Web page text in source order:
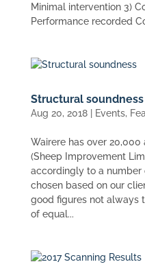
Minimal intervention 3)
Performance recorded
Structural soundness
Aug 20, 2018| Events,
Wairere has over 20,000
(Sheep Improvement
accordingly to a
chosen based on our
good figures not always
of equal...